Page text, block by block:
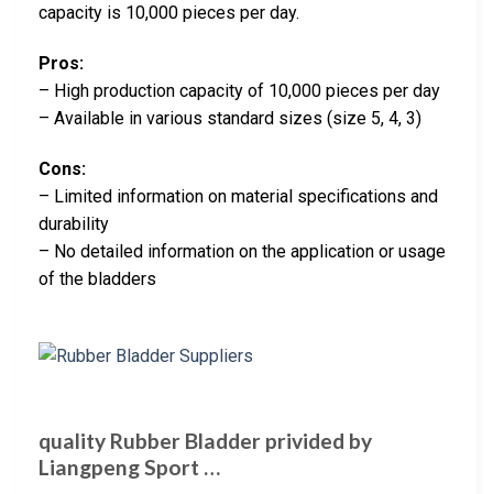
capacity is 10,000 pieces per day.
Pros:
– High production capacity of 10,000 pieces per day
– Available in various standard sizes (size 5, 4, 3)
Cons:
– Limited information on material specifications and
durability
– No detailed information on the application or usage
of the bladders
quality Rubber Bladder privided by
Liangpeng Sport …